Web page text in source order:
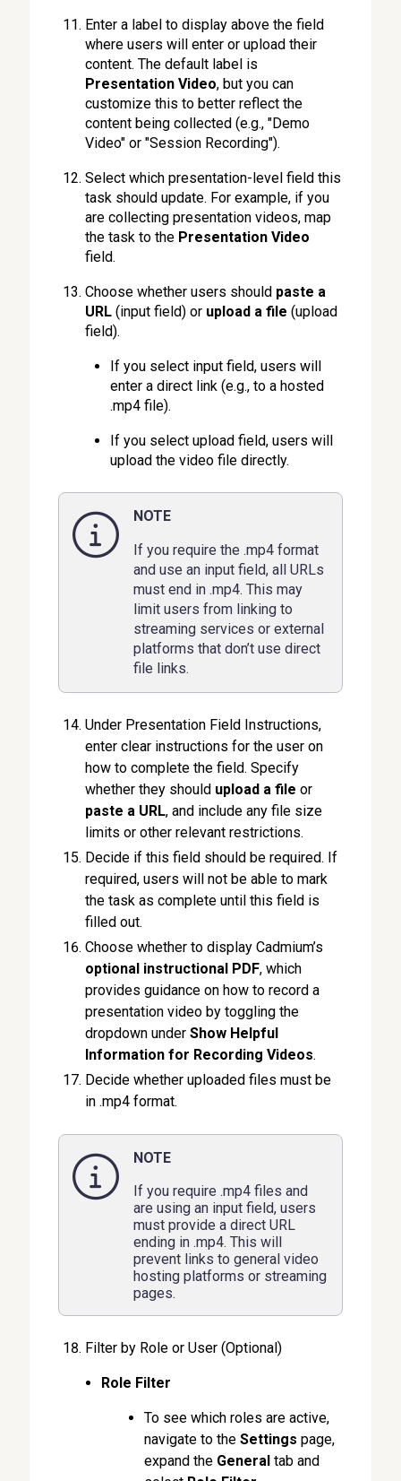
Enter a label to display above the field
where users will enter or upload their
content. The default label is
Presentation Video, but you can
customize this to better reflect the
content being collected (e.g., "Demo
Video" or "Session Recording").
Select which presentation-level field this
task should update. For example, if you
are collecting presentation videos, map
the task to the Presentation Video
field.
Choose whether users should paste a
URL (input field) or upload a file (upload
field).
If you select input field, users will
enter a direct link (e.g., to a hosted
.mp4 file).
If you select upload field, users will
upload the video file directly.
NOTE
If you require the .mp4 format
and use an input field, all URLs
must end in .mp4. This may
limit users from linking to
streaming services or external
platforms that don’t use direct
file links.
Under Presentation Field Instructions,
enter clear instructions for the user on
how to complete the field. Specify
whether they should upload a file or
paste a URL, and include any file size
limits or other relevant restrictions.
Decide if this field should be required. If
required, users will not be able to mark
the task as complete until this field is
filled out.
Choose whether to display Cadmium’s
optional instructional PDF, which
provides guidance on how to record a
presentation video by toggling the
dropdown underShow Helpful
Information for Recording Videos.
Decide whether uploaded files must be
in .mp4 format.
NOTE
If you require .mp4 files and
are using an input field, users
must provide a direct URL
ending in .mp4. This will
prevent links to general video
hosting platforms or streaming
pages.
Filter by Role or User (Optional)
Role Filter
To see which roles are active,
navigate to theSettingspage,
expand the Generaltab and